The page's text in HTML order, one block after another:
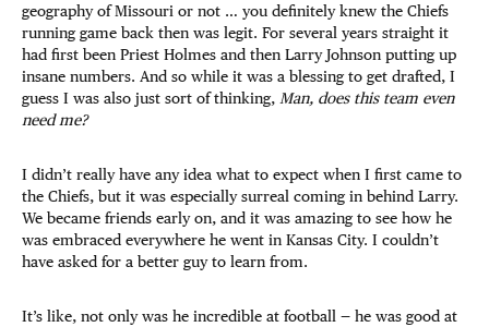
geography of Missouri or not … you definitely knew the Chiefs
running game back then was legit. For several years straight it
had first been Priest Holmes and then Larry Johnson putting up
insane numbers. And so while it was a blessing to get drafted, I
guess I was also just sort of thinking, Man, does this team even
need me?
I didn’t really have any idea what to expect when I first came to
the Chiefs, but it was especially surreal coming in behind Larry.
We became friends early on, and it was amazing to see how he
was embraced everywhere he went in Kansas City. I couldn’t
have asked for a better guy to learn from.
It’s like, not only was he incredible at football — he was good at